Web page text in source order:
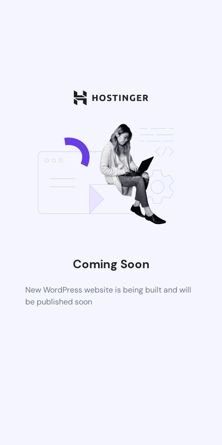
Coming Soon
New WordPress website is being built and will
be published soon